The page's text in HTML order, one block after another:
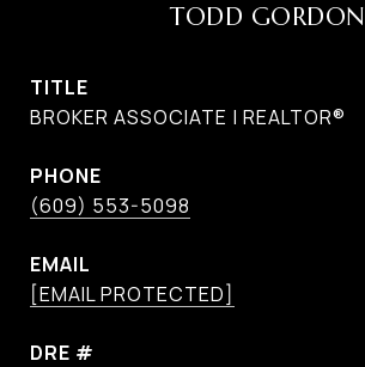
TODD GORDON
TITLE
BROKER ASSOCIATE | REALTOR®
PHONE
(609) 553-5098
EMAIL
[EMAIL PROTECTED]
DRE #